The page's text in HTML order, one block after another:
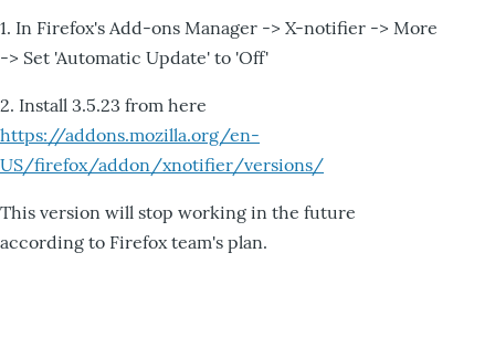
1. In Firefox's Add-ons Manager -> X-notifier -> More
-> Set 'Automatic Update' to 'Off'
2. Install 3.5.23 from here
https://addons.mozilla.org/en-
US/firefox/addon/xnotifier/versions/
This version will stop working in the future
according to Firefox team's plan.